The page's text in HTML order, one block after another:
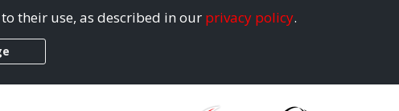
their use, as described in our privacy policy.